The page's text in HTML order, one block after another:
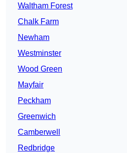
Waltham Forest
Chalk Farm
Newham
Westminster
Wood Green
Mayfair
Peckham
Greenwich
Camberwell
Redbridge